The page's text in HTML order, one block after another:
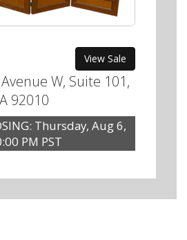
View Sale
W, Suite 101,
92010
Thursday, Aug 6,
PM PST